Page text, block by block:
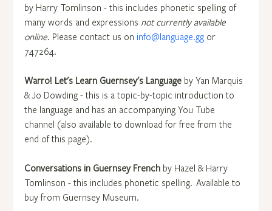
by Harry Tomlinson - this includes phonetic spelling of
many words and expressions not currently available
online. Please contact us on info@language.gg or
747264.
Warro! Let's Learn Guernsey's Language by Yan Marquis
& Jo Dowding - this is a topic-by-topic introduction to
the language and has an accompanying You Tube
channel (also available to download for free from the
end of this page).
Conversations in Guernsey French by Hazel & Harry
Tomlinson - this includes phonetic spelling.  Available to
buy from Guernsey Museum.